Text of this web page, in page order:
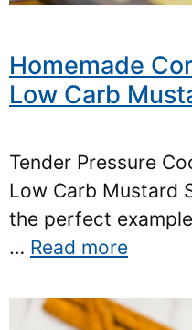
Homemade
Low Carb
Tender Pressure
Low Carb Mustard
the perfect
… Read more